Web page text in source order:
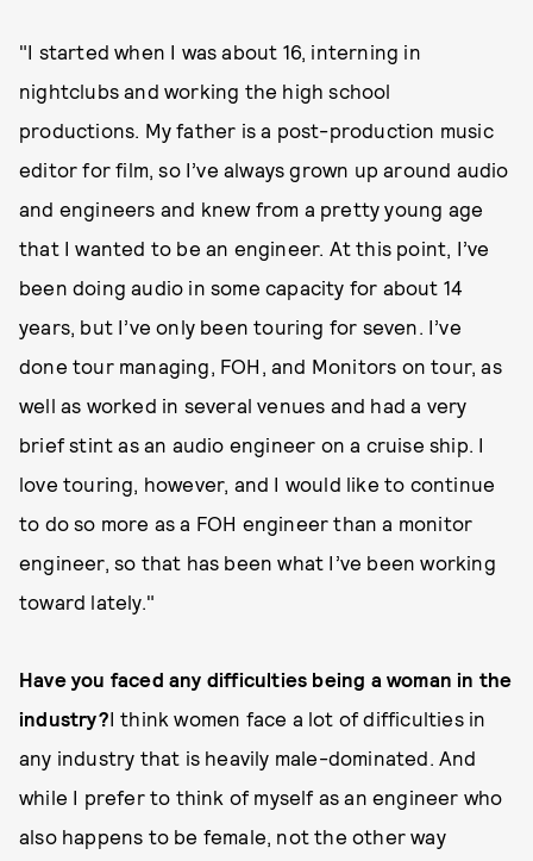
"I started when I was about 16, interning in
nightclubs and working the high school
productions. My father is a post-production music
editor for film, so I’ve always grown up around audio
and engineers and knew from a pretty young age
that I wanted to be an engineer. At this point, I’ve
been doing audio in some capacity for about 14
years, but I’ve only been touring for seven. I’ve
done tour managing, FOH, and Monitors on tour, as
well as worked in several venues and had a very
brief stint as an audio engineer on a cruise ship. I
love touring, however, and I would like to continue
to do so more as a FOH engineer than a monitor
engineer, so that has been what I’ve been working
toward lately."
Have you faced any difficulties being a woman in the
industry?I think women face a lot of difficulties in
any industry that is heavily male-dominated. And
while I prefer to think of myself as an engineer who
also happens to be female, not the other way